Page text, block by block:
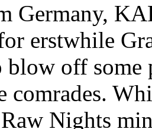
Germany,
erstwhile
off some
comrades.
Nights